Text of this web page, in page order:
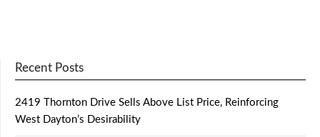
Recent Posts
2419 Thornton Drive Sells Above List Price, Reinforcing
West Dayton’s Desirability